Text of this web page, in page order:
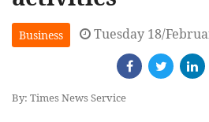
Business Tuesday 18/
By: Times News Service